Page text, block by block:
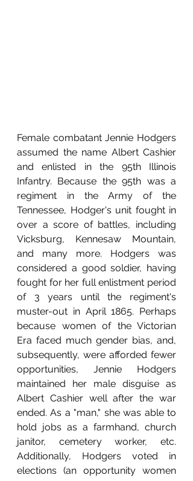
Female combatant Jennie Hodgers
assumed the name Albert Cashier
and enlisted in the 95th Illinois
Infantry. Because the 95th was a
regiment in the Army of the
Tennessee, Hodger's unit fought in
over a score of battles, including
Vicksburg, Kennesaw Mountain,
and many more. Hodgers was
considered a good soldier, having
fought for her full enlistment period
of 3 years until the regiment's
muster-out in April 1865. Perhaps
because women of the Victorian
Era faced much gender bias, and,
subsequently, were afforded fewer
opportunities, Jennie Hodgers
maintained her male disguise as
Albert Cashier well after the war
ended. As a "man," she was able to
hold jobs as a farmhand, church
janitor, cemetery worker, etc.
Additionally, Hodgers voted in
elections (an opportunity women